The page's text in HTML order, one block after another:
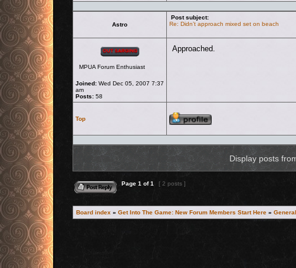
Astro
Post subject:
Re: Didn’t approach mixed set on beach
MPUA Forum Enthusiast
Joined: Wed Dec 05, 2007 7:37
am
Posts: 58
Approached.
Top
Display posts
Page 1 of1 [ 2 posts ]
Board index » Get Into The Game: New Forum Members Start Here »